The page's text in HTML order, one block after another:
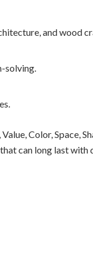
and wood
solving.
Color, Space,
can long last with